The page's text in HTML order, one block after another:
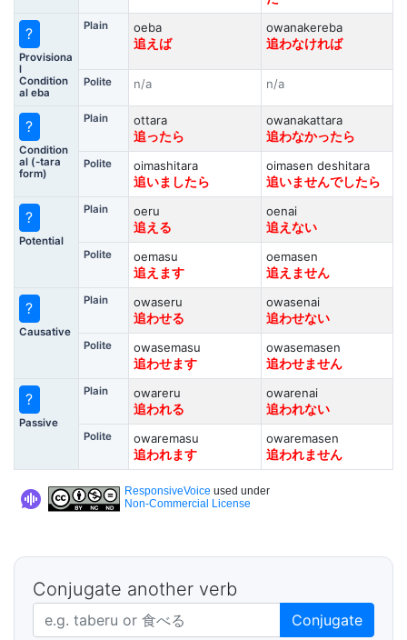
?
Provisiona
l
Condition
al eba
Plain
oeba
追えば
owanakereba
追わなければ
Polite n/a n/a
?
Condition
al (-tara
form)
Plain
ottara
追ったら
owanakattara
追わなかったら
Polite
oimashitara
追いましたら
oimasen deshitara
追いませんでしたら
?
Potential
Plain
oeru
追える
oenai
追えない
Polite
oemasu
追えます
oemasen
追えません
?
Causative
Plain
owaseru
追わせる
owasenai
追わせない
Polite
owasemasu
追わせます
owasemasen
追わせません
?
Passive
Plain
owareru
追われる
owarenai
追われない
Polite
owaremasu
追われます
owaremasen
追われません
ResponsiveVoice used under
Non-Commercial License
Conjugate another verb
Japanese verb in dictionary form Conjugate